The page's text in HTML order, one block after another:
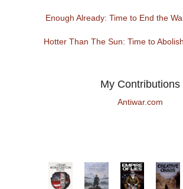
Enough Already: Time to End the
Hotter Than The Sun: Time to
My Contributions
Antiwar.com